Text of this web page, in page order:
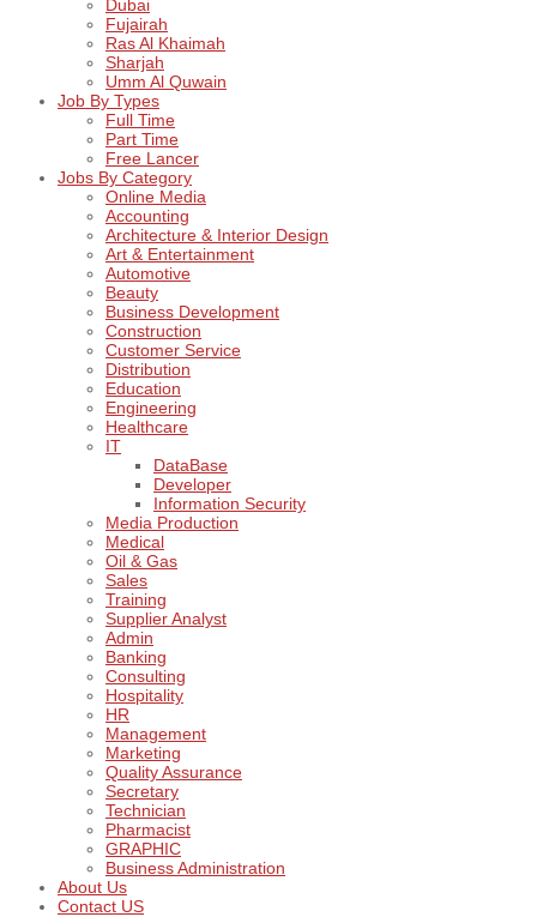
Dubai
Fujairah
Ras Al Khaimah
Sharjah
Umm Al Quwain
Job By Types
Full Time
Part Time
Free Lancer
Jobs By Category
Online Media
Accounting
Architecture & Interior Design
Art & Entertainment
Automotive
Beauty
Business Development
Construction
Customer Service
Distribution
Education
Engineering
Healthcare
IT
DataBase
Developer
Information Security
Media Production
Medical
Oil & Gas
Sales
Training
Supplier Analyst
Admin
Banking
Consulting
Hospitality
HR
Management
Marketing
Quality Assurance
Secretary
Technician
Pharmacist
GRAPHIC
Business Administration
About Us
Contact US